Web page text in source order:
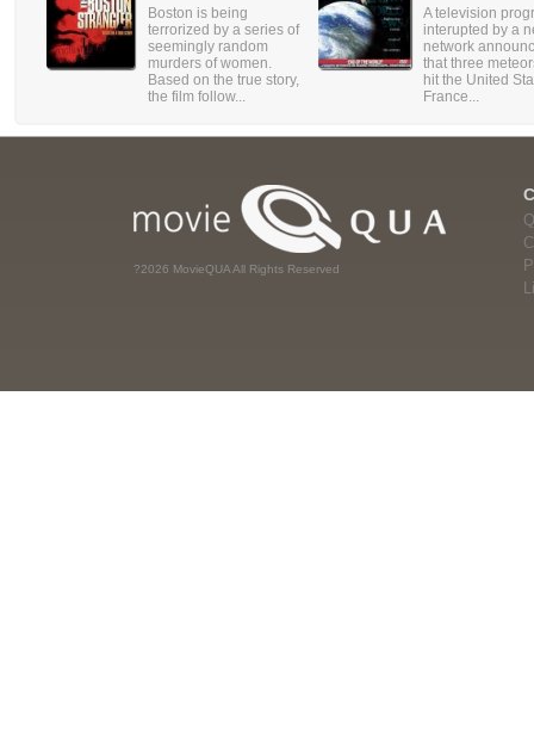
Boston is being
terrorized by a series of
seemingly random
murders of women.
Based on the true story,
the film follow...
A television
interupted by a
network
that three
hit the United
France...
?2026 MovieQUA All Rights Reserved